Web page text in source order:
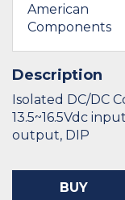
American
Components
Description
Isolated DC/DC
13.5~16.5Vdc
output, DIP
BUY